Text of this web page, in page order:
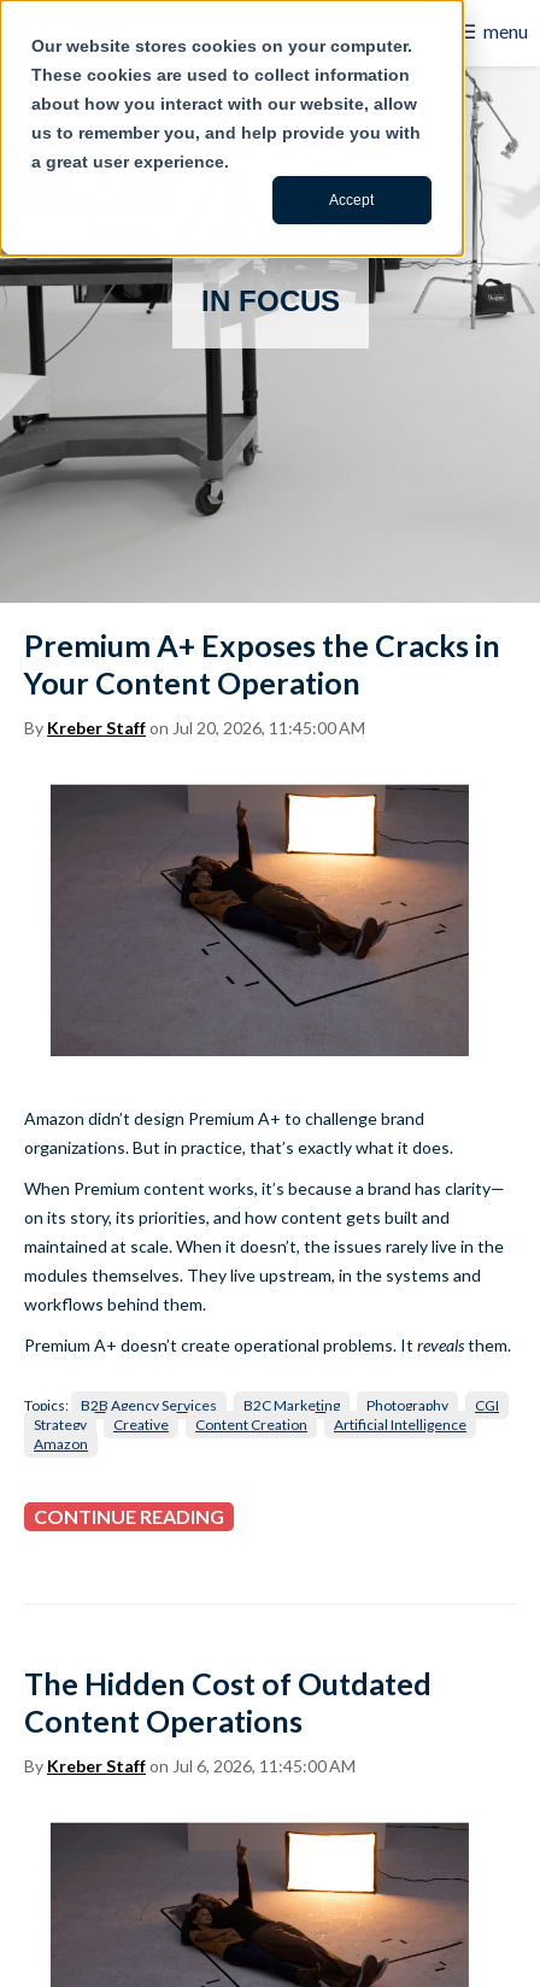
Our website stores cookies on your computer.
These cookies are used to collect information
about how you interact with our website, allow
us to remember you, and help provide you with
a great user experience.
Accept
☰ menu
B2B
Retail
Contact Us
About Us
Blog
Careers
IN FOCUS
Premium A+ Exposes the Cracks in
Your Content Operation
By Kreber Staffon Jul 20, 2026, 11:45:00 AM
Amazon didn’t design Premium A+ to challenge brand
organizations. But in practice, that’s exactly what it does.
When Premium content works, it’s because a brand has clarity—
on its story, its priorities, and how content gets built and
maintained at scale. When it doesn’t, the issues rarely live in the
modules themselves. They live upstream, in the systems and
workflows behind them.
Premium A+ doesn’t create operational problems. It revealsthem.
Topics: B2B Agency Services B2C Marketing Photography
CGI
Strategy
Creative Content Creation
Artificial Intelligence
Amazon
CONTINUE READING
The Hidden Cost of Outdated
Content Operations
By Kreber Staffon Jul 6, 2026, 11:45:00 AM